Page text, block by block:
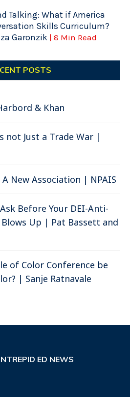
Talking: What if America
Skills Curriculum?
Garonzik | 8 Min Read
POSTS
& Khan
not Just a Trade War |
A New Association | NPAIS
Before Your DEI-Anti-
Up | Pat Bassett and
of Color Conference be
| Sanje Ratnavale
ED NEWS